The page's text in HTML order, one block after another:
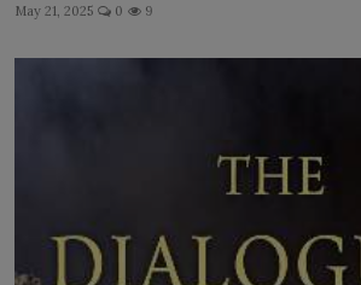
May 21, 2025 0 9